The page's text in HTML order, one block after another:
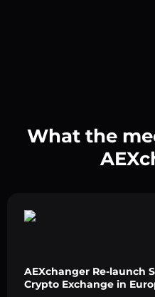
What the
AEXchanger Re-launch
Crypto Exchange in